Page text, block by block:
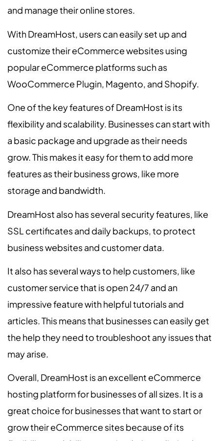
and manage their online stores.
With DreamHost, users can easily set up and
customize their eCommerce websites using
popular eCommerce platforms such as
WooCommerce Plugin, Magento, and Shopify.
One of the key features of DreamHost is its
flexibility and scalability. Businesses can start with
a basic package and upgrade as their needs
grow. This makes it easy for them to add more
features as their business grows, like more
storage and bandwidth.
DreamHost also has several security features, like
SSL certificates and daily backups, to protect
business websites and customer data.
It also has several ways to help customers, like
customer service that is open 24/7 and an
impressive feature with helpful tutorials and
articles. This means that businesses can easily get
the help they need to troubleshoot any issues that
may arise.
Overall, DreamHost is an excellent eCommerce
hosting platform for businesses of all sizes. It is a
great choice for businesses that want to start or
grow their eCommerce sites because of its